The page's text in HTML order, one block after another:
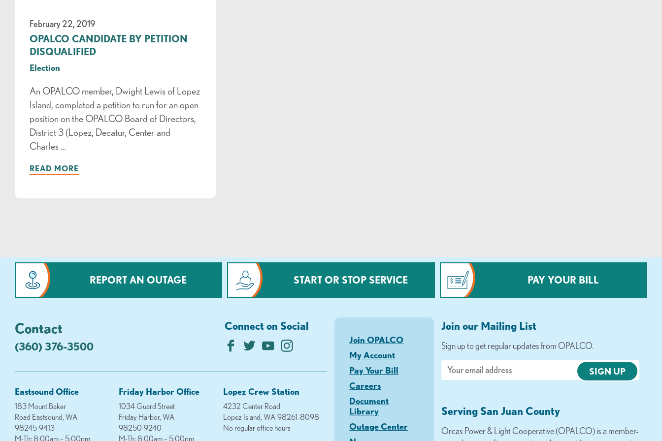
February 22, 2019
OPALCO CANDIDATE BY PETITION
DISQUALIFIED
Election
An OPALCO member, Dwight Lewis of Lopez
Island, completed a petition to run for an open
position on the OPALCO Board of Directors,
District 3 (Lopez, Decatur, Center and
Charles …
READ MORE
REPORT AN OUTAGE START OR STOP SERVICE PAY YOUR BILL
Contact
(360) 376-3500
Connect on Social
Eastsound Office
183 Mount Baker
Road Eastsound, WA
98245-9413
M-Th: 8:00am – 5:00pm
Friday Harbor Office
1034 Guard Street
Friday Harbor, WA
98250-9240
M-Th: 8:00am – 5:00pm
Lopez Crew Station
4232 Center Road
Lopez Island, WA 98261-8098
No regular office hours
Join OPALCO
My Account
Pay Your Bill
Careers
Document
Library
Outage Center
Join our Mailing List
Sign up to get regular updates from OPALCO.
Email
Serving San Juan County
Orcas Power & Light Cooperative (OPALCO) is a member-